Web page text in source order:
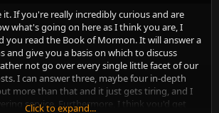
but don't think it should be completely
door at all. In fact, you'd probably be
new members we get through referrals
Click to expand...
a hard time seeing what point you're trying
to be saying that there are differences
it. If you're really incredibly curious and are
what's going on here as I think you are, I
you read the Book of Mormon. It will answer a
and give you a basis on which to discuss
not go over every single little facet of our
I can answer three, maybe four in-depth
more than that and it just gets tiring, and I
service. Furthermore, I think you'd get
Click to expand...